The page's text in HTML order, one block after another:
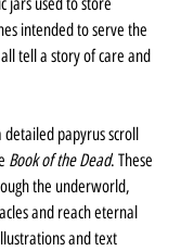
intended to serve the
tell a story of care and
detailed papyrus scroll
Book of the Dead. These
the underworld,
and reach eternal
and text